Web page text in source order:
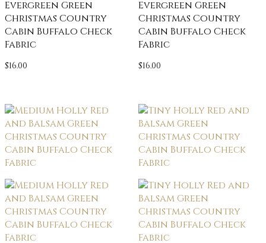
Evergreen Green
Christmas Country
Cabin Buffalo Check
Fabric
$16.00
Evergreen Green
Christmas Country
Cabin Buffalo Check
Fabric
$16.00